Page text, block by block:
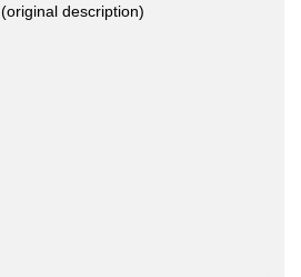
(original description)